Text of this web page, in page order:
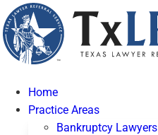
Home
Practice Areas
Bankruptcy Lawyers